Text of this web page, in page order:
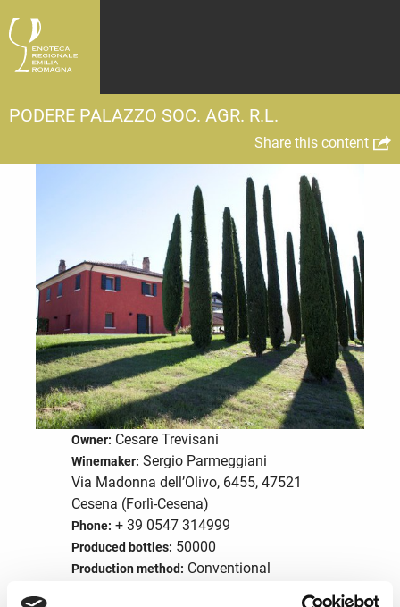
PODERE PALAZZO SOC. AGR. R.L.
Share this content
Owner: Cesare Trevisani
Winemaker: Sergio Parmeggiani
Via Madonna dell’Olivo, 6455, 47521
Cesena (Forlì-Cesena)
Phone: + 39 0547 314999
Produced bottles: 50000
Production method: Conventional